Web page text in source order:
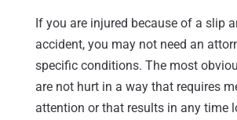
If you are injured because of a slip
accident, you may not need an
specific conditions. The most
are not hurt in a way that requires
attention or that results in any time